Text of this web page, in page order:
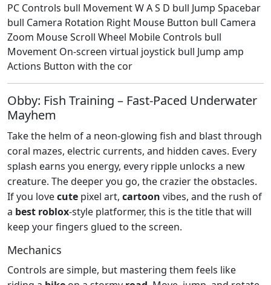
PC Controls bull Movement W A S D bull Jump Spacebar
bull Camera Rotation Right Mouse Button bull Camera
Zoom Mouse Scroll Wheel Mobile Controls bull
Movement On-screen virtual joystick bull Jump amp
Actions Button with the cor
Obby: Fish Training – Fast‑Paced Underwater
Mayhem
Take the helm of a neon‑glowing fish and blast through
coral mazes, electric currents, and hidden caves. Every
splash earns you energy, every ripple unlocks a new
creature. The deeper you go, the crazier the obstacles.
If you lovecute pixel art, cartoon vibes, and the rush of
a best roblox‑style platformer, this is the title that will
keep your fingers glued to the screen.
Mechanics
Controls are simple, but mastering them feels like